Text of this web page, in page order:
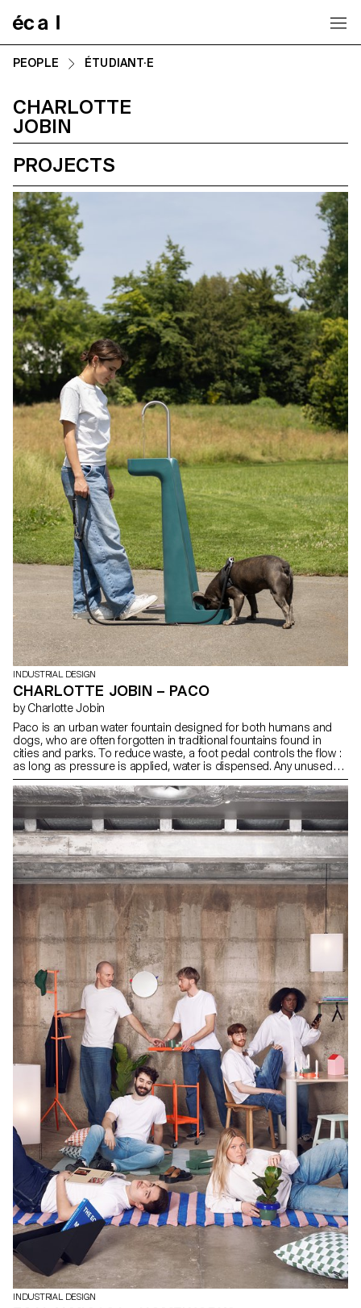
PEOPLE ÉTUDIANT·E
CHARLOTTE
JOBIN
PROJECTS
INDUSTRIAL DESIGN
CHARLOTTE JOBIN – PACO
by Charlotte Jobin
Paco is an urban water fountain designed for both humans and
dogs, who are often forgotten in traditional fountains found in
cities and parks. To reduce waste, a foot pedal controls the flow :
as long as pressure is applied, water is dispensed. Any unused
water is collected in a bowl located below, allowing a companion
animal to drink. When the user lifts their foot, the water stops, and
the bowl empties slowly to prevent stagnant puddles and overflow.
Made of cast iron, a durable, weather-resistant material, Paco
blends into the public space while strengthening the bond
between people and pets.
INDUSTRIAL DESIGN